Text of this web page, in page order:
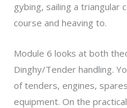
gybing, sailing a triangular
course and heaving to.
Module 6 looks at both
Dinghy/Tender handling.
of tenders, engines,
equipment. On the